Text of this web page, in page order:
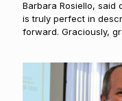
Barbara Rosiello, said
is truly perfect in
forward. Graciously,